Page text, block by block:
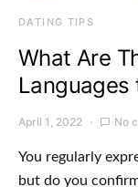
DATING TIPS
What Are
Languages
April 1, 2022 No
You regularly
but do you